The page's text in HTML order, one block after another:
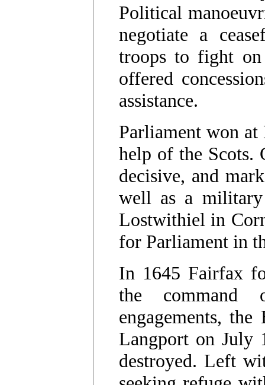
Political
negotiate a
troops to fight
offered
assistance.
Parliament won
help of the Scots.
decisive, and
well as a
Lostwithiel in
for Parliament in
In 1645 Fairfax
the
engagements,
Langport on July
destroyed. Left